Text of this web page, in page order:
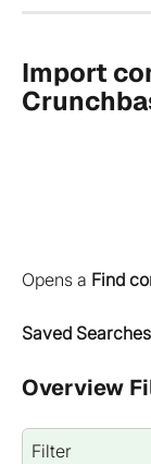
Import
Opens a Find
Saved Searches
Overview
Filter